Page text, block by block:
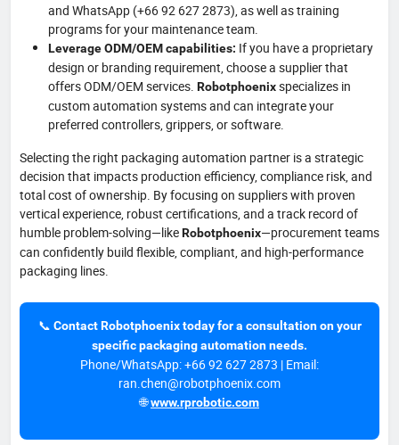
and WhatsApp (+66 92 627 2873), as well as training
programs for your maintenance team.
Leverage ODM/OEM capabilities: If you have a proprietary
design or branding requirement, choose a supplier that
offers ODM/OEM services. Robotphoenixspecializes in
custom automation systems and can integrate your
preferred controllers, grippers, or software.
Selecting the right packaging automation partner is a strategic
decision that impacts production efficiency, compliance risk, and
total cost of ownership. By focusing on suppliers with proven
vertical experience, robust certifications, and a track record of
humble problem-solving—likeRobotphoenix—procurement teams
can confidently build flexible, compliant, and high-performance
packaging lines.
📞 Contact Robotphoenix today for a consultation on your
specific packaging automation needs.
Phone/WhatsApp: +66 92 627 2873 | Email:
ran.chen@robotphoenix.com
🌐www.rprobotic.com